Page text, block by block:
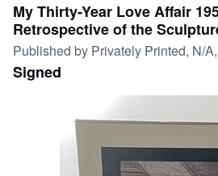
My Purchases
Advanced Search
Browse Collections
Art & Collectibles
My Thirty-Year Love Affair
Retrospective of the
Published by Privately Printed, N/
Signed